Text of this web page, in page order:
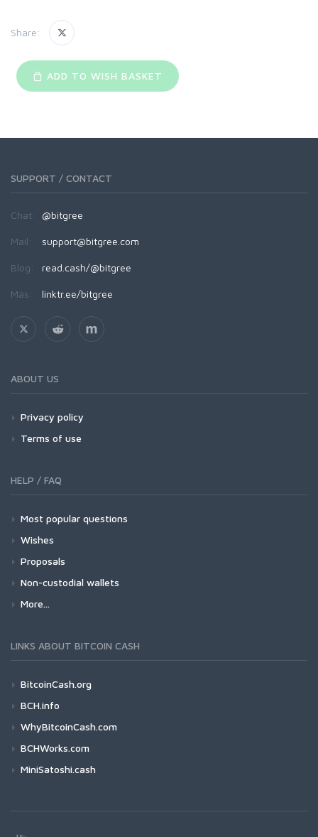
Share:
ADD TO WISH BASKET
SUPPORT / CONTACT
Chat: @bitgree
Mail: support@bitgree.com
Blog: read.cash/@bitgree
Más: linktr.ee/bitgree
ABOUT US
Privacy policy
Terms of use
HELP / FAQ
Most popular questions
Wishes
Proposals
Non-custodial wallets
More...
LINKS ABOUT BITCOIN CASH
BitcoinCash.org
BCH.info
WhyBitcoinCash.com
BCHWorks.com
MiniSatoshi.cash